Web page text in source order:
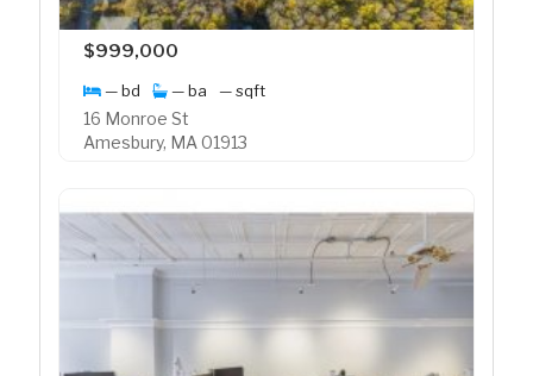
$999,000
— bd — ba — sqft
16 Monroe St
Amesbury, MA 01913